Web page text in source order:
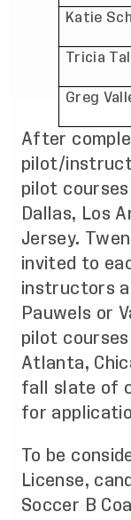
Katie
Tricia
Greg
After
pilot/
pilot
Dallas, Los
Jersey.
invited to
instructors
Pauwels or
pilot
Atlanta,
fall slate of
for
To be
License,
Soccer B